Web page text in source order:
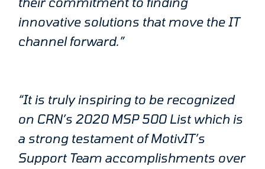
innovative solutions that move the IT
channel forward.”
“It is truly inspiring to be recognized
on CRN’s 2020 MSP 500 List which is
a strong testament of MotivIT’s
Support Team accomplishments over